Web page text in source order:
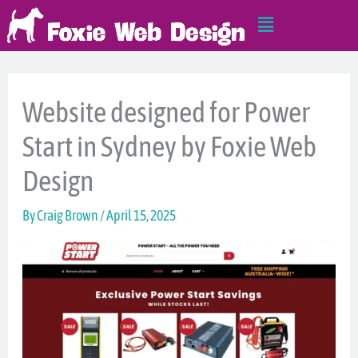
Skip
to
Main
Menu
Website designed for Power
Start in Sydney by Foxie Web
Design
ByCraig Brown/April 15, 2025